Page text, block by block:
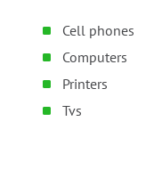
Cell phones
Computers
Printers
Tvs